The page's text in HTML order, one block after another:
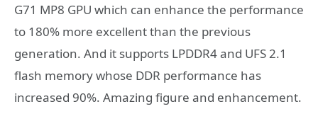
G71 MP8 GPU which can enhance the performance
to 180% more excellent than the previous
generation. And it supports LPDDR4 and UFS 2.1
flash memory whose DDR performance has
increased 90%. Amazing figure and enhancement.